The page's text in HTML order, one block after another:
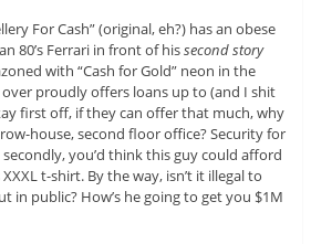
For Cash” (original, eh?) has an obese
80’s Ferrari in front of hissecond story
with “Cash for Gold” neon in the
proudly offers loans up to (and I shit
first off, if they can offer that much, why
house, second floor office? Security for
you’d think this guy could afford
t-shirt. By the way, isn’t it illegal to
in public? How’s he going to get you $1M